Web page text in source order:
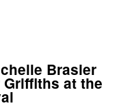
Brasier
at the